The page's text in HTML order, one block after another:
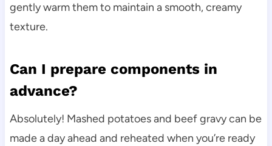
gently warm them to maintain a smooth, creamy
texture.
Can I prepare components in
advance?
Absolutely! Mashed potatoes and beef gravy can be
made a day ahead and reheated when you’re ready